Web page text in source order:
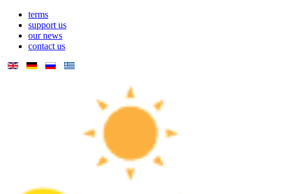
terms
support us
our news
contact us